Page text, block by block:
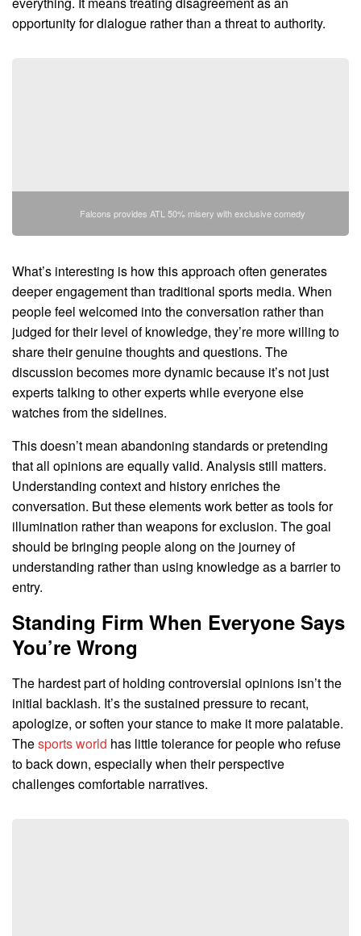
opportunity for dialogue rather than a threat to authority.
Falcons provides ATL 50% misery with exclusive comedy
What’s interesting is how this approach often generates
deeper engagement than traditional sports media. When
people feel welcomed into the conversation rather than
judged for their level of knowledge, they’re more willing to
share their genuine thoughts and questions. The
discussion becomes more dynamic because it’s not just
experts talking to other experts while everyone else
watches from the sidelines.
This doesn’t mean abandoning standards or pretending
that all opinions are equally valid. Analysis still matters.
Understanding context and history enriches the
conversation. But these elements work better as tools for
illumination rather than weapons for exclusion. The goal
should be bringing people along on the journey of
understanding rather than using knowledge as a barrier to
entry.
Standing Firm When Everyone Says
You’re Wrong
The hardest part of holding controversial opinions isn’t the
initial backlash. It’s the sustained pressure to recant,
apologize, or soften your stance to make it more palatable.
Thesports world has little tolerance for people who refuse
to back down, especially when their perspective
challenges comfortable narratives.